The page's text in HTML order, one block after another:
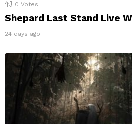
0 Votes
Shepard Last Stand Live
24 days ago